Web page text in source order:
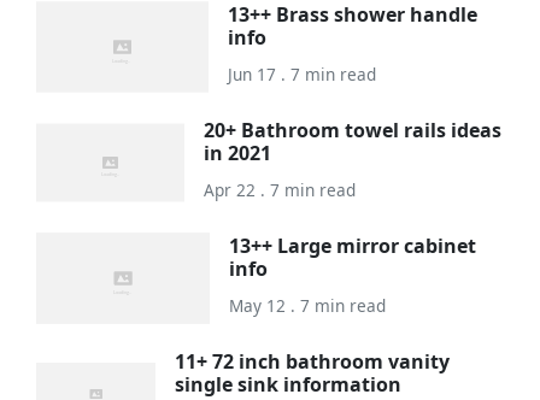
13++ Brass shower handle
info
Jun 17 . 7 min read
20+ Bathroom towel rails ideas
in 2021
Apr 22 . 7 min read
13++ Large mirror cabinet
info
May 12 . 7 min read
11+ 72 inch bathroom vanity
single sink information